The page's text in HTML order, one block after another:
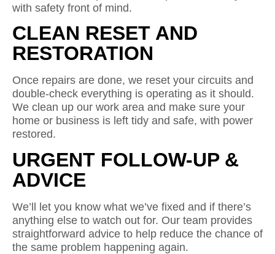
with safety front of mind.
CLEAN RESET AND
RESTORATION
Once repairs are done, we reset your circuits and
double-check everything is operating as it should.
We clean up our work area and make sure your
home or business is left tidy and safe, with power
restored.
URGENT FOLLOW-UP &
ADVICE
We’ll let you know what we’ve fixed and if there’s
anything else to watch out for. Our team provides
straightforward advice to help reduce the chance of
the same problem happening again.